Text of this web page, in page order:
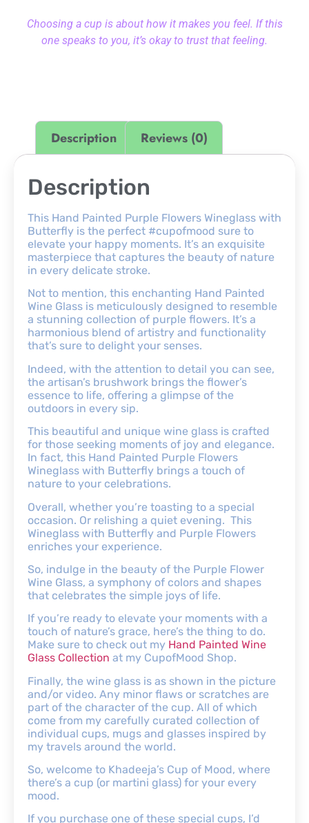
Choosing a cup is about how it makes you feel. If this
one speaks to you, it’s okay to trust that feeling.
Description Reviews (0)
Description
This Hand Painted Purple Flowers Wineglass with
Butterfly is the perfect #cupofmood sure to
elevate your happy moments. It’s an exquisite
masterpiece that captures the beauty of nature
in every delicate stroke.
Not to mention, this enchanting Hand Painted
Wine Glass is meticulously designed to resemble
a stunning collection of purple flowers. It’s a
harmonious blend of artistry and functionality
that’s sure to delight your senses.
Indeed, with the attention to detail you can see,
the artisan’s brushwork brings the flower’s
essence to life, offering a glimpse of the
outdoors in every sip.
This beautiful and unique wine glass is crafted
for those seeking moments of joy and elegance.
In fact, this Hand Painted Purple Flowers
Wineglass with Butterfly brings a touch of
nature to your celebrations.
Overall, whether you’re toasting to a special
occasion. Or relishing a quiet evening. This
Wineglass with Butterfly and Purple Flowers
enriches your experience.
So, indulge in the beauty of the Purple Flower
Wine Glass, a symphony of colors and shapes
that celebrates the simple joys of life.
If you’re ready to elevate your moments with a
touch of nature’s grace, here’s the thing to do.
Make sure to check out my Hand Painted Wine
Glass Collection at my CupofMood Shop.
Finally, the wine glass is as shown in the picture
and/or video. Any minor flaws or scratches are
part of the character of the cup. All of which
come from my carefully curated collection of
individual cups, mugs and glasses inspired by
my travels around the world.
So, welcome to Khadeeja’s Cup of Mood, where
there’s a cup (or martini glass) for your every
mood.
If you purchase one of these special cups, I’d